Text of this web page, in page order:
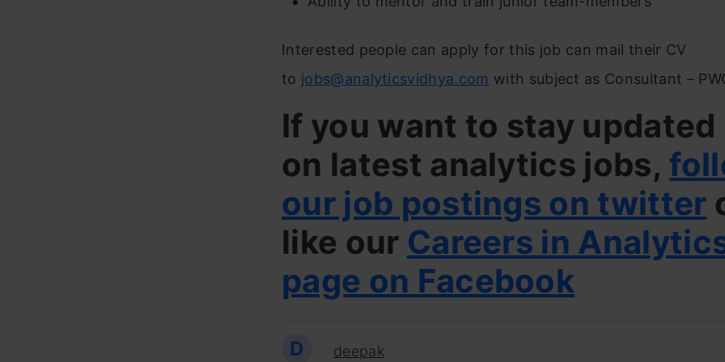
Interested people can apply for this job can mail their CV
to jobs@analyticsvidhya.com with subject as Consultant –
If you want to stay updated
on latest analytics jobs,
our job postings on twitter
like our Careers in
page on Facebook
D deepak